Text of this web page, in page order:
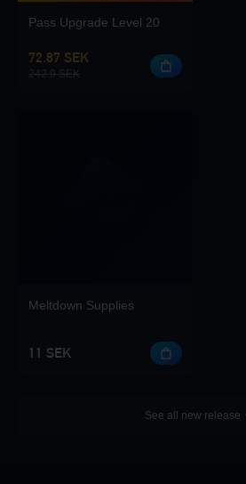
Pass Upgrade Level 20
72.87 SEK
242.9 SEK
Meltdown Supplies
11 SEK
See all new release